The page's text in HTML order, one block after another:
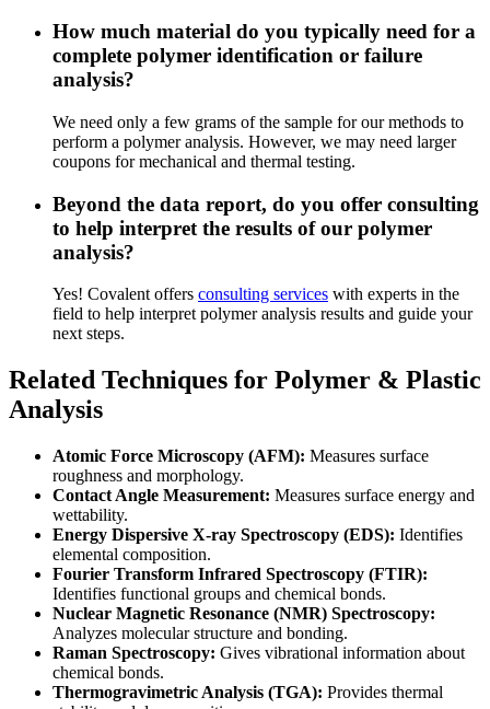
How much material do you typically need for a
complete polymer identification or failure
analysis?
We need only a few grams of the sample for our methods to
perform a polymer analysis. However, we may need larger
coupons for mechanical and thermal testing.
Beyond the data report, do you offer consulting
to help interpret the results of our polymer
analysis?
Yes! Covalent offers consulting services with experts in the
field to help interpret polymer analysis results and guide your
next steps.
Related Techniques for Polymer & Plastic
Analysis
Atomic Force Microscopy (AFM): Measures surface
roughness and morphology.
Contact Angle Measurement: Measures surface energy and
wettability.
Energy Dispersive X-ray Spectroscopy (EDS): Identifies
elemental composition.
Fourier Transform Infrared Spectroscopy (FTIR):
Identifies functional groups and chemical bonds.
Nuclear Magnetic Resonance (NMR) Spectroscopy:
Analyzes molecular structure and bonding.
Raman Spectroscopy: Gives vibrational information about
chemical bonds.
Thermogravimetric Analysis (TGA): Provides thermal